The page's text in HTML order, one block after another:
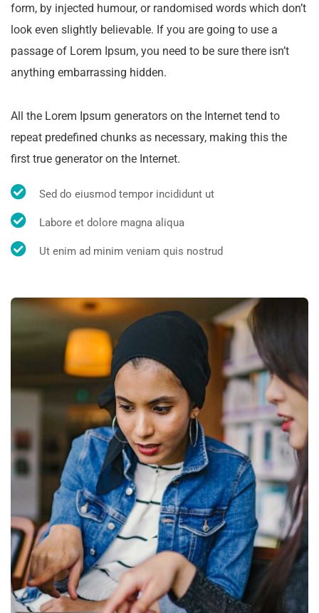
form, by injected humour, or randomised words which don’t
look even slightly believable. If you are going to use a
passage of Lorem Ipsum, you need to be sure there isn’t
anything embarrassing hidden.
All the Lorem Ipsum generators on the Internet tend to
repeat predefined chunks as necessary, making this the
first true generator on the Internet.
Sed do eiusmod tempor incididunt ut
Labore et dolore magna aliqua
Ut enim ad minim veniam quis nostrud